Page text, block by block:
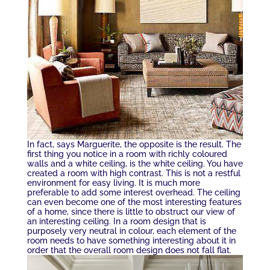
In fact, says Marguerite, the opposite is the result. The
first thing you notice in a room with richly coloured
walls and a white ceiling, is the white ceiling. You have
created a room with high contrast. This is not a restful
environment for easy living. It is much more
preferable to add some interest overhead. The ceiling
can even become one of the most interesting features
of a home, since there is little to obstruct our view of
an interesting ceiling. In a room design that is
purposely very neutral in colour, each element of the
room needs to have something interesting about it in
order that the overall room design does not fall flat.